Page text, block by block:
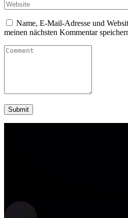
Name, E-Mail-Adresse und
meinen nächsten Kommentar